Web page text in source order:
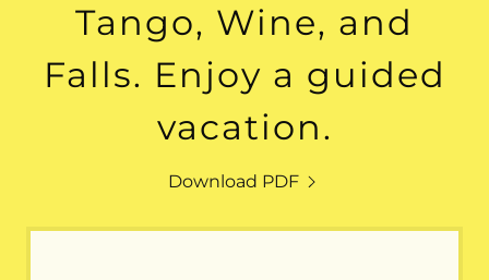
Tango, Wine, and
Falls. Enjoy a guided
vacation.
Download PDF